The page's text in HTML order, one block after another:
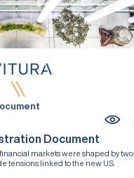
Document
markets were shaped by two
tensions linked to the new U.S.